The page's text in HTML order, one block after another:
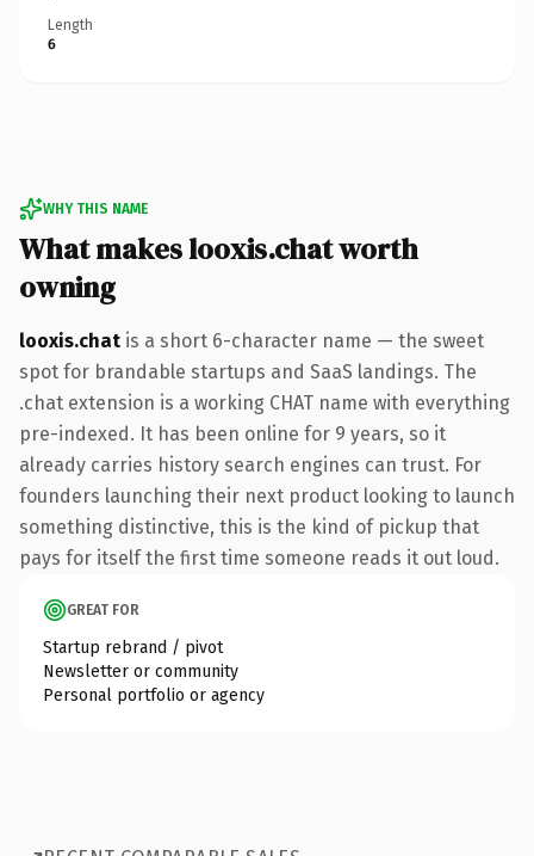
Length
6
WHY THIS NAME
What makes looxis.chat worth
owning
looxis.chat is a short 6-character name — the sweet
spot for brandable startups and SaaS landings. The
.chat extension is a working CHAT name with everything
pre-indexed. It has been online for 9 years, so it
already carries history search engines can trust. For
founders launching their next product looking to launch
something distinctive, this is the kind of pickup that
pays for itself the first time someone reads it out loud.
GREAT FOR
Startup rebrand / pivot
Newsletter or community
Personal portfolio or agency